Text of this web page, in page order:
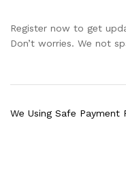
Register now to get
Don’t worries. We not
We Using Safe Payment